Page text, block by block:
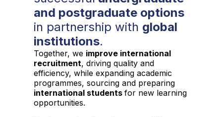
and postgraduate options
in partnership with global
institutions.
Together, we improve international
recruitment, driving quality and
efficiency, while expanding academic
programmes, sourcing and preparing
international students for new learning
opportunities.